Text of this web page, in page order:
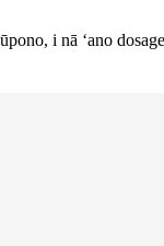
i nā ʻano